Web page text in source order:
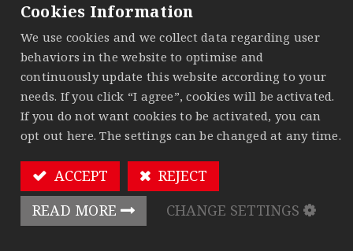
or services.
We'll do our best to get back to you as soon as
possible.
Your Name *
Phone Number
Cookies Information
We use cookies and we collect data regarding user
behaviors in the website to optimise and
continuously update this website according to your
needs. If you click “I agree”, cookies will be activated.
If you do not want cookies to be activated, you can
opt out here. The settings can be changed at any time.
ACCEPT
REJECT
READ MORE
CHANGE SETTINGS